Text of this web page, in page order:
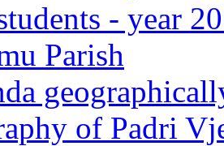
- year
Parish
of Padri